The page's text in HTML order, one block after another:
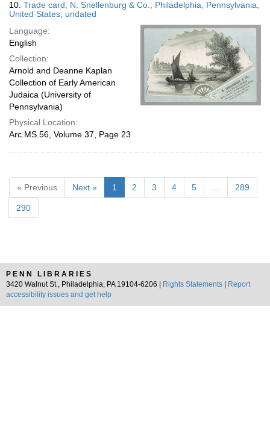
10. Trade card; N. Snellenburg & Co.; Philadelphia, Pennsylvania,
United States; undated
Language:
English
Collection:
Arnold and Deanne Kaplan
Collection of Early American
Judaica (University of
Pennsylvania)
Physical Location:
Arc.MS.56, Volume 37, Page 23
« Previous Next » 1 2 3 4 5 289
290
PENN LIBRARIES
3420 Walnut St., Philadelphia, PA 19104-6206 |
Rights Statements
Report
accessibility issues and get help